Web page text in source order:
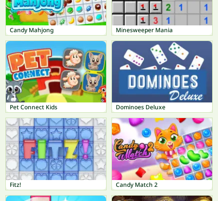
Candy Mahjong Minesweeper Mania
Pet Connect Kids Dominoes Deluxe
Fitz! Candy Match 2